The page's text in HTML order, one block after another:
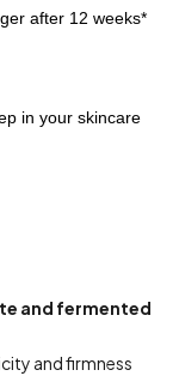
after 12 weeks*
in your skincare
and fermented
and firmness